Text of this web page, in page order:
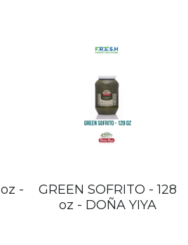
-
GREEN SOFRITO - 128
oz - DOÑA YIYA